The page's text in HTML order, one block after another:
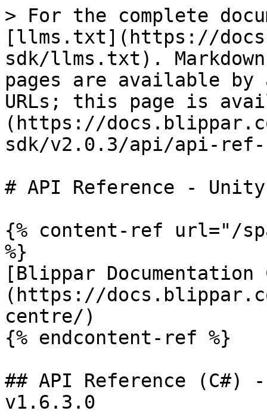
> For the complete
[llms.txt](https://
sdk/llms.txt).
pages are available by
URLs; this page is
(https://
sdk/v2.0.3/api/api-
# API Reference -
{% content-ref url="/
%}
[Blippar Documentation
(https://
centre/)
{% endcontent-ref %}
## API Reference (C#) -
v1.6.3.0